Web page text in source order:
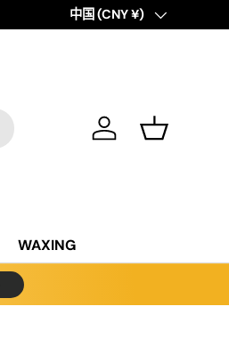
Country/Region
中国 (CNY ¥)
Log in Basket
WAXING